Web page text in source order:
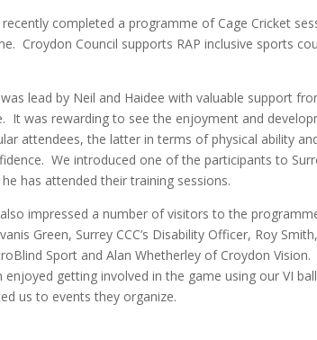
recently completed a programme of Cage Cricket
Croydon Council supports RAP inclusive sports
lead by Neil and Haidee with valuable support
It was rewarding to see the enjoyment and
r attendees, the latter in terms of physical ability
We introduced one of the participants to
he has attended their training sessions.
impressed a number of visitors to the
Green, Surrey CCC’s Disability Officer, Roy
Sport and Alan Whetherley of Croydon Vision.
enjoyed getting involved in the game using our VI
us to events they organize.